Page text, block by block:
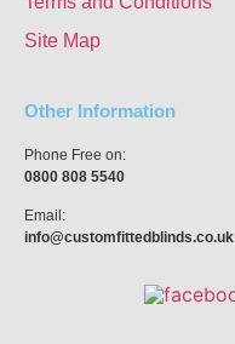
Site Map
Other Information
Phone Free on:
0800 808 5540
Email:
info@customfittedblinds.co.uk